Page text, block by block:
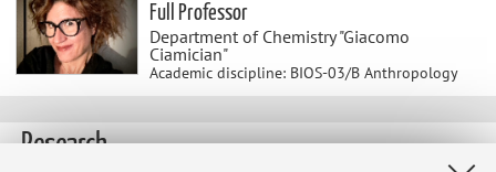
Full Professor
Department of Chemistry "Giacomo
Ciamician"
Academic discipline: BIOS-03/B Anthropology
Research